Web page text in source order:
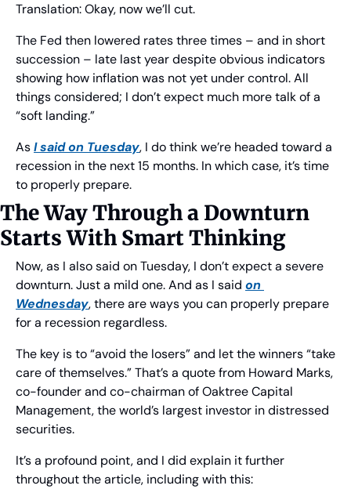
Translation: Okay, now we’ll cut.
The Fed then lowered rates three times – and in short
succession – late last year despite obvious indicators
showing how inflation was not yet under control. All
things considered; I don’t expect much more talk of a
“soft landing.”
As I said on Tuesday, I do think we’re headed toward a
recession in the next 15 months. In which case, it’s time
to properly prepare.
The Way Through a Downturn
Starts With Smart Thinking
Now, as I also said on Tuesday, I don’t expect a severe
downturn. Just a mild one. And as I said on
Wednesday, there are ways you can properly prepare
for a recession regardless.
The key is to “avoid the losers” and let the winners “take
care of themselves.” That’s a quote from Howard Marks,
co-founder and co-chairman of Oaktree Capital
Management, the world’s largest investor in distressed
securities.
It’s a profound point, and I did explain it further
throughout the article, including with this: